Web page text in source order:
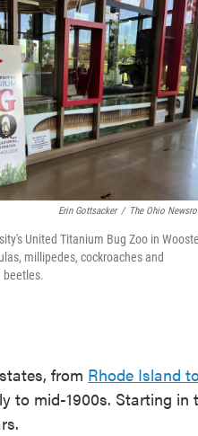
Erin Gottsacker / The Ohio
United Titanium Bug Zoo in
millipedes, cockroaches and
beetles.
from Rhode Island
to mid-1900s. Starting in